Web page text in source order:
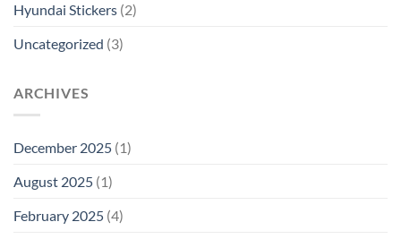
Hyundai Stickers (2)
Uncategorized (3)
ARCHIVES
December 2025 (1)
August 2025 (1)
February 2025 (4)